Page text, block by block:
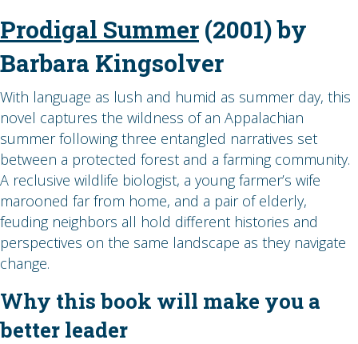
Prodigal Summer (2001) by
Barbara Kingsolver
With language as lush and humid as summer day, this
novel captures the wildness of an Appalachian
summer following three entangled narratives set
between a protected forest and a farming community.
A reclusive wildlife biologist, a young farmer’s wife
marooned far from home, and a pair of elderly,
feuding neighbors all hold different histories and
perspectives on the same landscape as they navigate
change.
Why this book will make you a
better leader